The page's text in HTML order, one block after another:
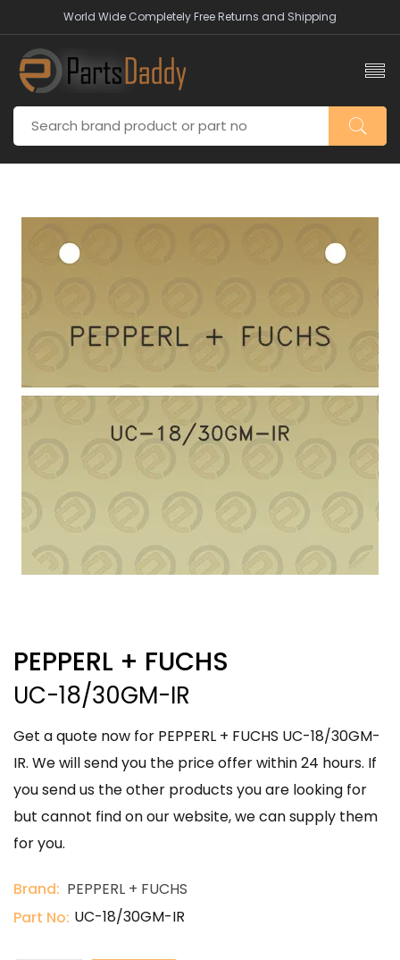
World Wide Completely Free Returns and Shipping
PEPPERL + FUCHS
UC-18/30GM-IR
Get a quote now for PEPPERL + FUCHS UC-18/30GM-
IR. We will send you the price offer within 24 hours. If
you send us the other products you are looking for
but cannot find on our website, we can supply them
for you.
Brand: PEPPERL + FUCHS
Part No: UC-18/30GM-IR